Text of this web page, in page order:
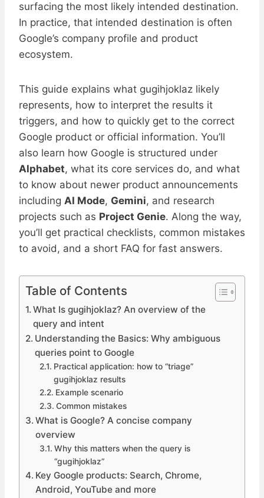
surfacing the most likely intended destination.
In practice, that intended destination is often
Google’s company profile and product
ecosystem.
This guide explains what gugihjoklaz likely
represents, how to interpret the results it
triggers, and how to quickly get to the correct
Google product or official information. You’ll
also learn how Google is structured under
Alphabet, what its core services do, and what
to know about newer product announcements
including AI Mode, Gemini, and research
projects such as Project Genie. Along the way,
you’ll get practical checklists, common mistakes
to avoid, and a short FAQ for fast answers.
Table of Contents
What Is gugihjoklaz? An overview of the
query and intent
Understanding the Basics: Why ambiguous
queries point to Google
Practical application: how to “triage”
gugihjoklaz results
Example scenario
Common mistakes
What is Google? A concise company
overview
Why this matters when the query is
“gugihjoklaz”
Key Google products: Search, Chrome,
Android, YouTube and more